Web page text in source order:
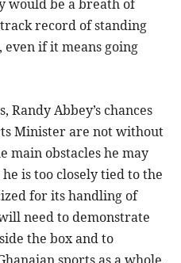
would be a breath of
record of standing
if it means going
Randy Abbey’s chances
Minister are not without
main obstacles he may
is too closely tied to the
for its handling of
need to demonstrate
the box and to